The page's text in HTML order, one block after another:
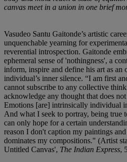
canvas meet in a union in one brief
Vasudeo Santu Gaitonde’s artistic
unquenchable yearning for
reverential introspection. Gaitonde
ephemeral sense of 'nothingness', a
inform, inspire and define his art as an
individual’s inner silence. “I am first
cannot subscribe to any collective
acknowledge any thought that does
Emotions [are] intrinsically individual
And what I seek to portray, being true
can only hope for a certain
reason I don't caption my paintings
dominates my compositions." (Artist
Untitled Canvas', The Indian Express,